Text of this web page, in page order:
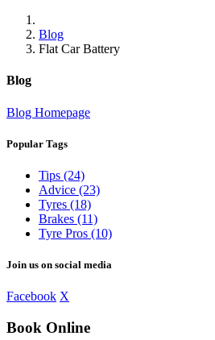
Blog
Flat Car Battery
Blog
Blog Homepage
Popular Tags
Tips (24)
Advice (23)
Tyres (18)
Brakes (11)
Tyre Pros (10)
Join us on social media
Facebook X
Book Online